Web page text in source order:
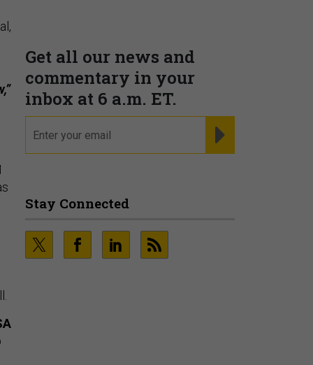
PRESENTED BY SOCURE